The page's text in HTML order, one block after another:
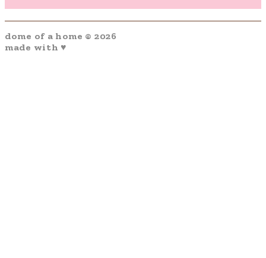
dome of a home © 2026
made with ♥